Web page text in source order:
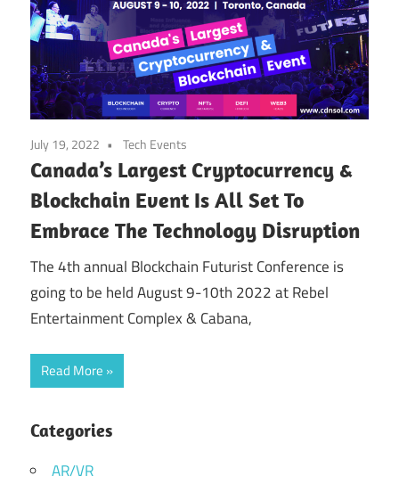
July 19, 2022 Tech Events
Canada’s Largest Cryptocurrency &
Blockchain Event Is All Set To
Embrace The Technology Disruption
‍The 4th annual Blockchain Futurist Conference is
going to be held August 9-10th 2022 at Rebel
Entertainment Complex & Cabana,
Read More
Categories
AR/VR